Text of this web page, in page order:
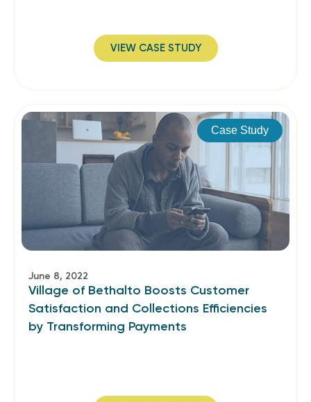
VIEW CASE STUDY
Case Study
June 8, 2022
Village of Bethalto Boosts Customer
Satisfaction and Collections Efficiencies
by Transforming Payments